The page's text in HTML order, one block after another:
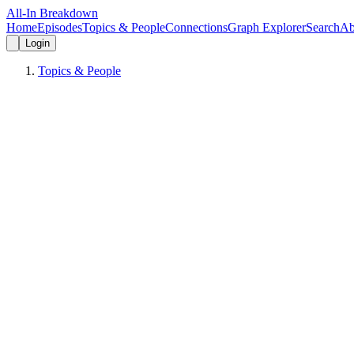
All-In Breakdown
HomeEpisodesTopics & PeopleConnectionsGraph ExplorerSearch
Login
Topics & People